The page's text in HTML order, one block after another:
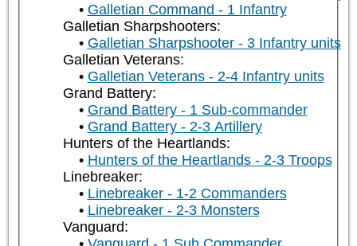
Galletian Command - 1 Infantry
Galletian Sharpshooters:
Galletian Sharpshooter - 3 Infantry units
Galletian Veterans:
Galletian Veterans - 2-4 Infantry units
Grand Battery:
Grand Battery - 1 Sub-commander
Grand Battery - 2-3 Artillery
Hunters of the Heartlands:
Hunters of the Heartlands - 2-3 Troops
Linebreaker:
Linebreaker - 1-2 Commanders
Linebreaker - 2-3 Monsters
Vanguard: